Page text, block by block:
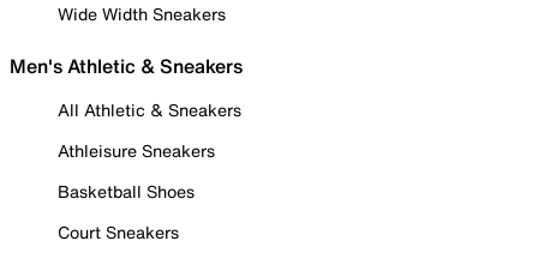
Wide Width Sneakers
Men's Athletic & Sneakers
All Athletic & Sneakers
Athleisure Sneakers
Basketball Shoes
Court Sneakers